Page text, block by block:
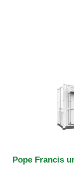
Pope Francis